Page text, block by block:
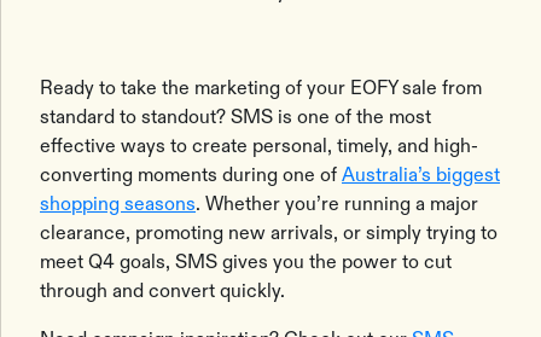
Ready to take the marketing of your EOFY sale from
standard to standout? SMS is one of the most
effective ways to create personal, timely, and high-
converting moments during one of Australia’s biggest
shopping seasons. Whether you’re running a major
clearance, promoting new arrivals, or simply trying to
meet Q4 goals, SMS gives you the power to cut
through and convert quickly.